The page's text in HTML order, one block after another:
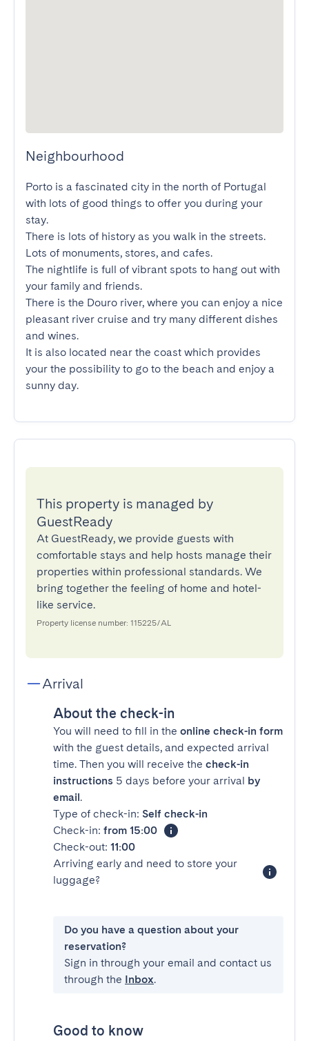
Neighbourhood
Porto is a fascinated city in the north of Portugal
with lots of good things to offer you during your
stay.
There is lots of history as you walk in the streets.
Lots of monuments, stores, and cafes.
The nightlife is full of vibrant spots to hang out with
your family and friends.
There is the Douro river, where you can enjoy a nice
pleasant river cruise and try many different dishes
and wines.
It is also located near the coast which provides
your the possibility to go to the beach and enjoy a
sunny day.
This property is managed by
GuestReady
At GuestReady, we provide guests with
comfortable stays and help hosts manage their
properties within professional standards. We
bring together the feeling of home and hotel-
like service.
Property license number: 115225/AL
Arrival
About the check-in
You will need to fill in the online check-in form
with the guest details, and expected arrival
time. Then you will receive the check-in
instructions 5 days before your arrival by
email.
Type of check-in: Self check-in
Check-in: from 15:00
Check-out: 11:00
Arriving early and need to store your
luggage?
Do you have a question about your
reservation?
Sign in through your email and contact us
through the Inbox.
Good to know